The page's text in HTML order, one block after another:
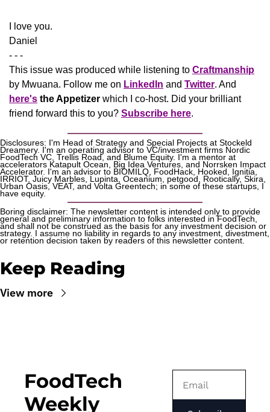
​I love you.
Daniel
- - -
This issue was produced while listening to Craftmanship
by Mwuana. Follow me on LinkedIn and Twitter
here's the Appetizer which I co-host. Did your brilliant
friend forward this to you? Subscribe here.
Disclosures: I'm Head of Strategy and Special Projects at Stockeld
Dreamery. I'm an operating advisor to VC/investment firms Nordic
FoodTech VC, Trellis Road, and Blume Equity. I'm a mentor at
accelerators Katapult Ocean, Big Idea Ventures, and Norrsken Impact
Accelerator. I'm an advisor to BIOMILQ, FoodHack, Hooked, Ignitia,
IRRIOT, Juicy Marbles, Lupinta, Oceanium, petgood, Rootically, Skira,
Urban Oasis, VEAT, and Volta Greentech; in some of these startups, I
have equity.
Boring disclaimer: The newsletter content is intended only to provide
general and preliminary information to folks interested in FoodTech,
and shall not be construed as the basis for any investment decision or
strategy. I assume no liability in regards to any investment, divestment,
or retention decision taken by readers of this newsletter content.
Keep Reading
View more
FoodTech
Weekly